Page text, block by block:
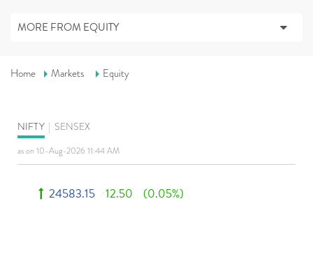
MORE FROM EQUITY
Home Markets Equity
NIFTY SENSEX
as on 10-Aug-2026 11:44 AM
24583.15 12.50 (0.05%)